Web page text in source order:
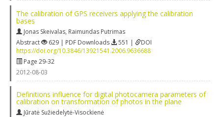
The calibration of GPS receivers applying the calibration
bases
Jonas Skeivalas, Raimundas Putrimas
Abstract
629 | PDF Downloads 551 |
DOI
https://doi.org/10.3846/13921541.2006.9636688
Page 29-32
2012-08-03
Definitions influence for digital photocamera parameters of
calibration on transformation of photos in the plane
Jūratė Sužiedelytė-Visockienė